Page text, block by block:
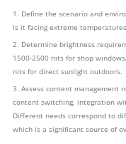
1. Define the scenario and
Is it facing extreme
2. Determine brightness
1500-2500 nits for shop
nits for direct sunlight outdoors.
3. Assess content management
content switching, integration
Different needs correspond to
which is a significant source of